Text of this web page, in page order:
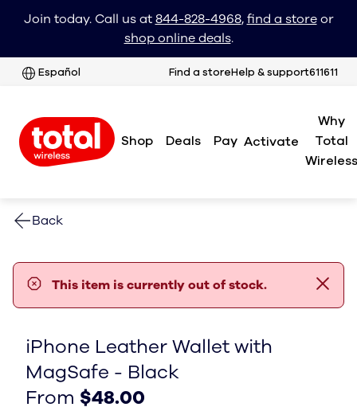
Join today. Call us at844-828-4968,find a storeor
shop online deals.
Español Find a store Help & support611611
Shop Deals Pay Activate
Why
Total
Wireless
Back
error notification
This item is currently out of stock.
iPhone Leather Wallet with
MagSafe - Black
From $48.00
From $48.00
From $48.00